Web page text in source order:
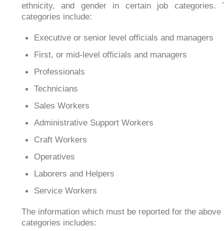
ethnicity, and gender in certain job categories.
categories include:
Executive or senior level officials and managers
First, or mid-level officials and managers
Professionals
Technicians
Sales Workers
Administrative Support Workers
Craft Workers
Operatives
Laborers and Helpers
Service Workers
The information which must be reported for the above
categories includes: